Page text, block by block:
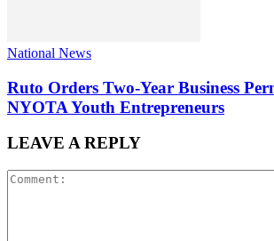
National News
Ruto Orders Two-Year Business
NYOTA Youth Entrepreneurs
LEAVE A REPLY